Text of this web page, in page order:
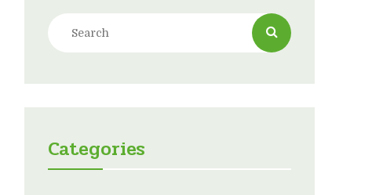
Categories